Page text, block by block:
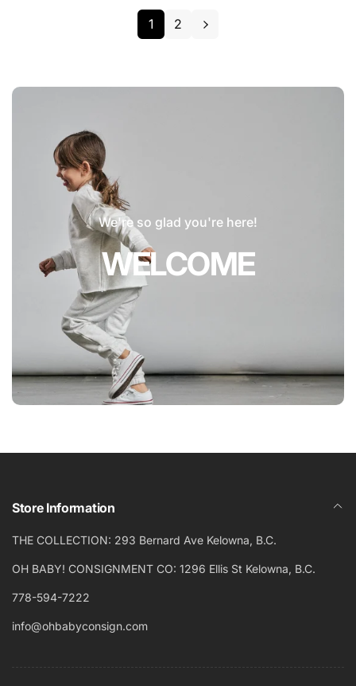
1 2
We're so glad you're here!
WELCOME
Store Information
THE COLLECTION: 293 Bernard Ave Kelowna, B.C.
OH BABY! CONSIGNMENT CO: 1296 Ellis St Kelowna, B.C.
778-594-7222
info@ohbabyconsign.com